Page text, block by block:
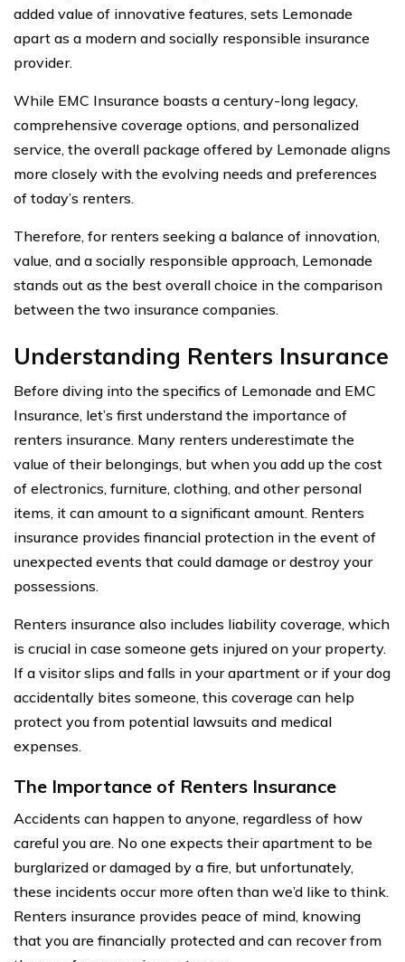
added value of innovative features, sets Lemonade
apart as a modern and socially responsible insurance
provider.
While EMC Insurance boasts a century-long legacy,
comprehensive coverage options, and personalized
service, the overall package offered by Lemonade aligns
more closely with the evolving needs and preferences
of today’s renters.
Therefore, for renters seeking a balance of innovation,
value, and a socially responsible approach, Lemonade
stands out as the best overall choice in the comparison
between the two insurance companies.
Understanding Renters Insurance
Before diving into the specifics of Lemonade and EMC
Insurance, let’s first understand the importance of
renters insurance. Many renters underestimate the
value of their belongings, but when you add up the cost
of electronics, furniture, clothing, and other personal
items, it can amount to a significant amount. Renters
insurance provides financial protection in the event of
unexpected events that could damage or destroy your
possessions.
Renters insurance also includes liability coverage, which
is crucial in case someone gets injured on your property.
If a visitor slips and falls in your apartment or if your dog
accidentally bites someone, this coverage can help
protect you from potential lawsuits and medical
expenses.
The Importance of Renters Insurance
Accidents can happen to anyone, regardless of how
careful you are. No one expects their apartment to be
burglarized or damaged by a fire, but unfortunately,
these incidents occur more often than we’d like to think.
Renters insurance provides peace of mind, knowing
that you are financially protected and can recover from